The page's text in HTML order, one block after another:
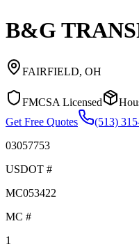
B&G
FAIRFIELD, OH
FMCSA Licensed
Get Free Quotes
(513)
03057753
USDOT #
MC053422
MC #
1